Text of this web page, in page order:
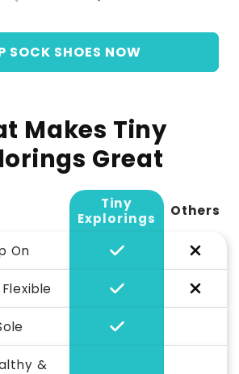
SOCK SHOES NOW
Makes Tiny
Great
Tiny
Explorings
Others
On
&